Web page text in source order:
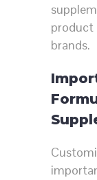
product
brands.